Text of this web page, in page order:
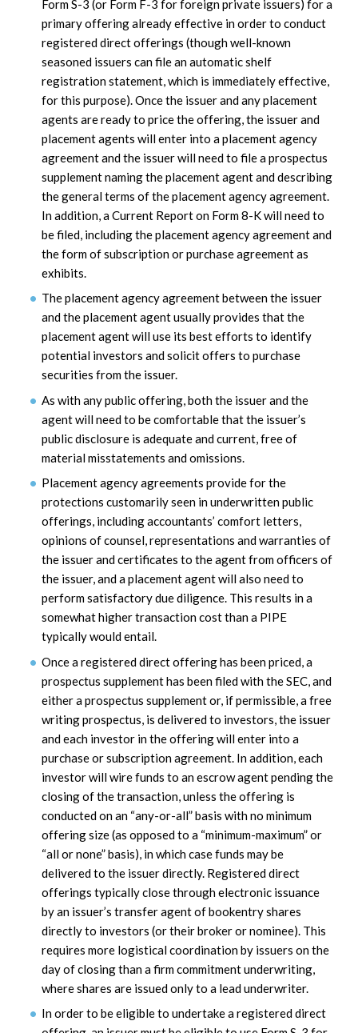
Form S-3 (or Form F-3 for foreign private issuers) for a
primary offering already effective in order to conduct
registered direct offerings (though well-known
seasoned issuers can file an automatic shelf
registration statement, which is immediately effective,
for this purpose). Once the issuer and any placement
agents are ready to price the offering, the issuer and
placement agents will enter into a placement agency
agreement and the issuer will need to file a prospectus
supplement naming the placement agent and describing
the general terms of the placement agency agreement.
In addition, a Current Report on Form 8-K will need to
be filed, including the placement agency agreement and
the form of subscription or purchase agreement as
exhibits.
The placement agency agreement between the issuer
and the placement agent usually provides that the
placement agent will use its best efforts to identify
potential investors and solicit offers to purchase
securities from the issuer.
As with any public offering, both the issuer and the
agent will need to be comfortable that the issuer’s
public disclosure is adequate and current, free of
material misstatements and omissions.
Placement agency agreements provide for the
protections customarily seen in underwritten public
offerings, including accountants’ comfort letters,
opinions of counsel, representations and warranties of
the issuer and certificates to the agent from officers of
the issuer, and a placement agent will also need to
perform satisfactory due diligence. This results in a
somewhat higher transaction cost than a PIPE
typically would entail.
Once a registered direct offering has been priced, a
prospectus supplement has been filed with the SEC, and
either a prospectus supplement or, if permissible, a free
writing prospectus, is delivered to investors, the issuer
and each investor in the offering will enter into a
purchase or subscription agreement. In addition, each
investor will wire funds to an escrow agent pending the
closing of the transaction, unless the offering is
conducted on an “any-or-all” basis with no minimum
offering size (as opposed to a “minimum-maximum” or
“all or none” basis), in which case funds may be
delivered to the issuer directly. Registered direct
offerings typically close through electronic issuance
by an issuer’s transfer agent of bookentry shares
directly to investors (or their broker or nominee). This
requires more logistical coordination by issuers on the
day of closing than a firm commitment underwriting,
where shares are issued only to a lead underwriter.
In order to be eligible to undertake a registered direct